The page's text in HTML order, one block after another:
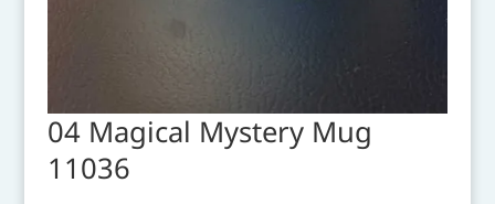
04 Magical Mystery Mug
11036